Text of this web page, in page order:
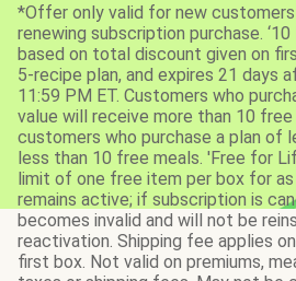
*Offer only valid for new
renewing subscription purchase.
based on total discount given on
5-recipe plan, and expires 21 days
11:59 PM ET. Customers who
value will receive more than 10 free
customers who purchase a plan of
less than 10 free meals. 'Free for
limit of one free item per box for
remains active; if subscription is
becomes invalid and will not be
reactivation. Shipping fee applies
first box. Not valid on premiums,